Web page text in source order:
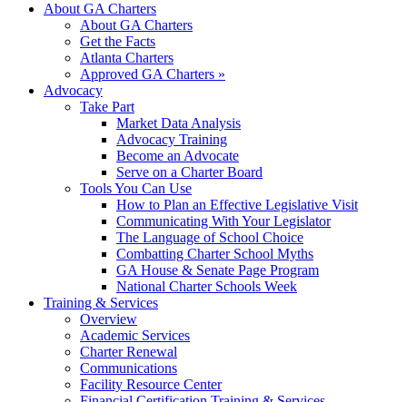
About GA Charters
About GA Charters
Get the Facts
Atlanta Charters
Approved GA Charters »
Advocacy
Take Part
Market Data Analysis
Advocacy Training
Become an Advocate
Serve on a Charter Board
Tools You Can Use
How to Plan an Effective Legislative Visit
Communicating With Your Legislator
The Language of School Choice
Combatting Charter School Myths
GA House & Senate Page Program
National Charter Schools Week
Training & Services
Overview
Academic Services
Charter Renewal
Communications
Facility Resource Center